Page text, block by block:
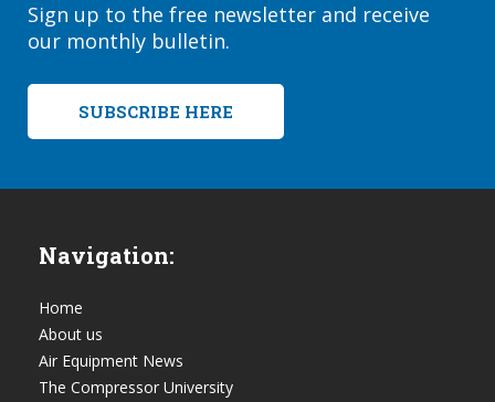
Sign up to the free newsletter and receive
our monthly bulletin.
SUBSCRIBE HERE
Navigation:
Home
About us
Air Equipment News
The Compressor University